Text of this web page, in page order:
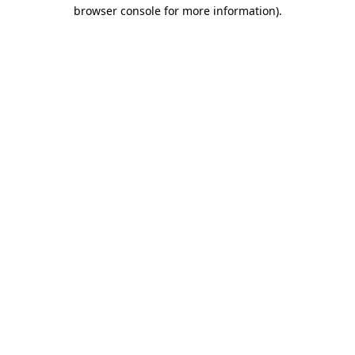
browser console for more information).